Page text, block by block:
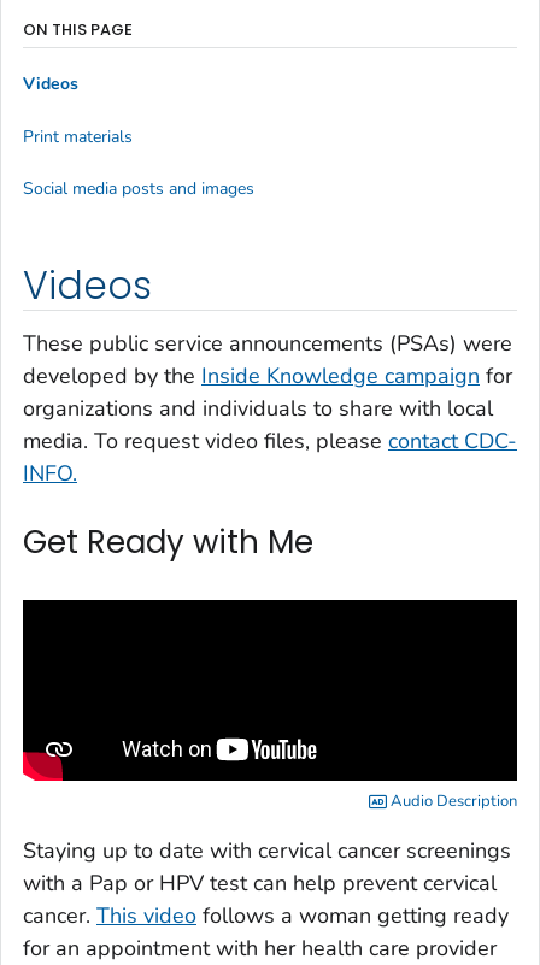
Videos
These public service announcements (PSAs) were
developed by the Inside Knowledge campaign for
organizations and individuals to share with local
media. To request video files, please contact CDC-
INFO.
Get Ready with Me
Audio Description
Staying up to date with cervical cancer screenings
with a Pap or HPV test can help prevent cervical
cancer. This video follows a woman getting ready
for an appointment with her health care provider
ON THIS PAGE
Videos
Print materials
Social media posts and images